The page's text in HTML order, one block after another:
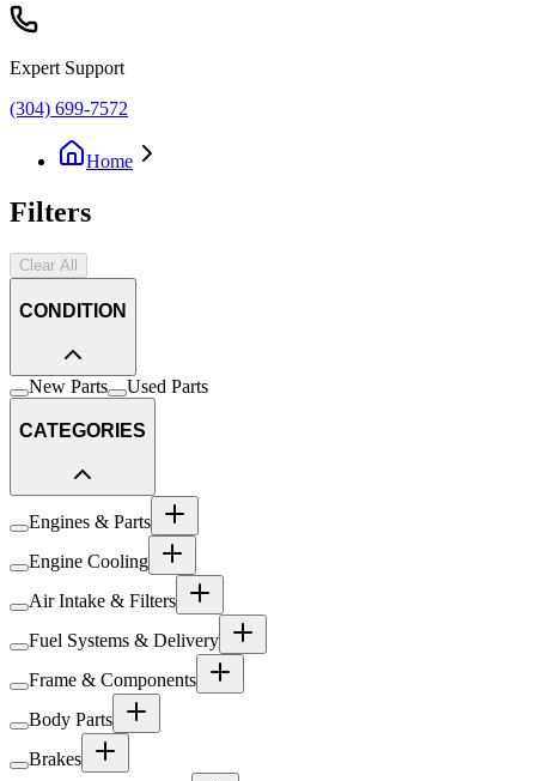
Expert Support
(304) 699-7572
Home
Filters
Clear All
CONDITION
New Parts Used Parts
CATEGORIES
Engines & Parts
Engine Cooling
Air Intake & Filters
Fuel Systems & Delivery
Frame & Components
Body Parts
Brakes